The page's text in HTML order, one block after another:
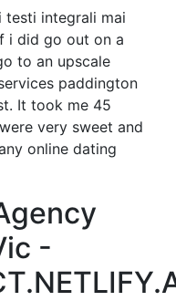
testi integrali mai
i did go out on a
to an upscale
paddington
It took me 45
very sweet and
online dating
-